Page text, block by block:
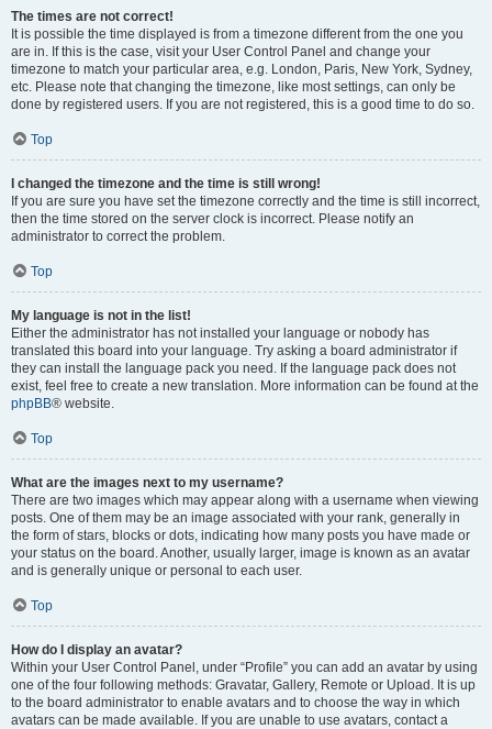
The times are not correct!
It is possible the time displayed is from a timezone different from the one you
are in. If this is the case, visit your User Control Panel and change your
timezone to match your particular area, e.g. London, Paris, New York, Sydney,
etc. Please note that changing the timezone, like most settings, can only be
done by registered users. If you are not registered, this is a good time to do so.
Top
I changed the timezone and the time is still wrong!
If you are sure you have set the timezone correctly and the time is still incorrect,
then the time stored on the server clock is incorrect. Please notify an
administrator to correct the problem.
Top
My language is not in the list!
Either the administrator has not installed your language or nobody has
translated this board into your language. Try asking a board administrator if
they can install the language pack you need. If the language pack does not
exist, feel free to create a new translation. More information can be found at the
phpBB® website.
Top
What are the images next to my username?
There are two images which may appear along with a username when viewing
posts. One of them may be an image associated with your rank, generally in
the form of stars, blocks or dots, indicating how many posts you have made or
your status on the board. Another, usually larger, image is known as an avatar
and is generally unique or personal to each user.
Top
How do I display an avatar?
Within your User Control Panel, under “Profile” you can add an avatar by using
one of the four following methods: Gravatar, Gallery, Remote or Upload. It is up
to the board administrator to enable avatars and to choose the way in which
avatars can be made available. If you are unable to use avatars, contact a